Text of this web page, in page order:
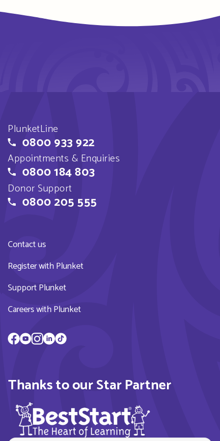
PlunketLine
0800 933 922
Appointments & Enquiries
0800 184 803
Donor Support
0800 205 555
Contact us
Register with Plunket
Support Plunket
Careers with Plunket
Thanks to our Star Partner